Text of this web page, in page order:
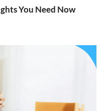
You Need Now